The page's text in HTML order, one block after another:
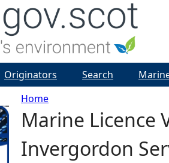
Y
o
Home
Marine Licence
Invergordon
Originators Search